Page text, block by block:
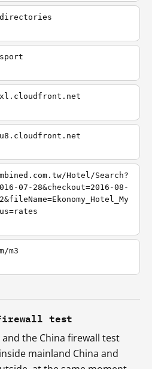
directories
Hotel/Search?
07-28&checkout=2016-08-
m3
test
the China firewall test
mainland China and